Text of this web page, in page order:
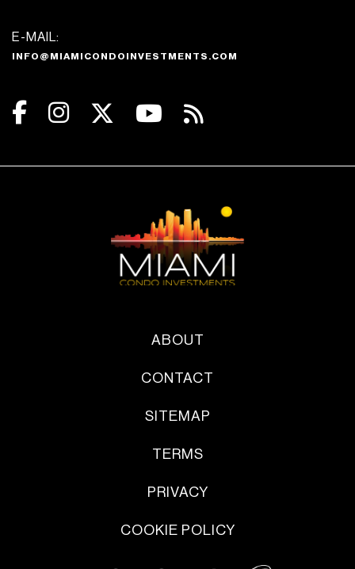
E-MAIL:
INFO@MIAMICONDOINVESTMENTS.COM
ABOUT
CONTACT
SITEMAP
TERMS
PRIVACY
COOKIE POLICY